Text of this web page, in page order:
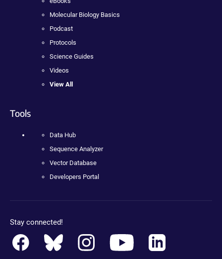
Molecular Biology Basics
Podcast
Protocols
Science Guides
Videos
View All
Tools
Data Hub
Sequence Analyzer
Vector Database
Developers Portal
Stay connected!